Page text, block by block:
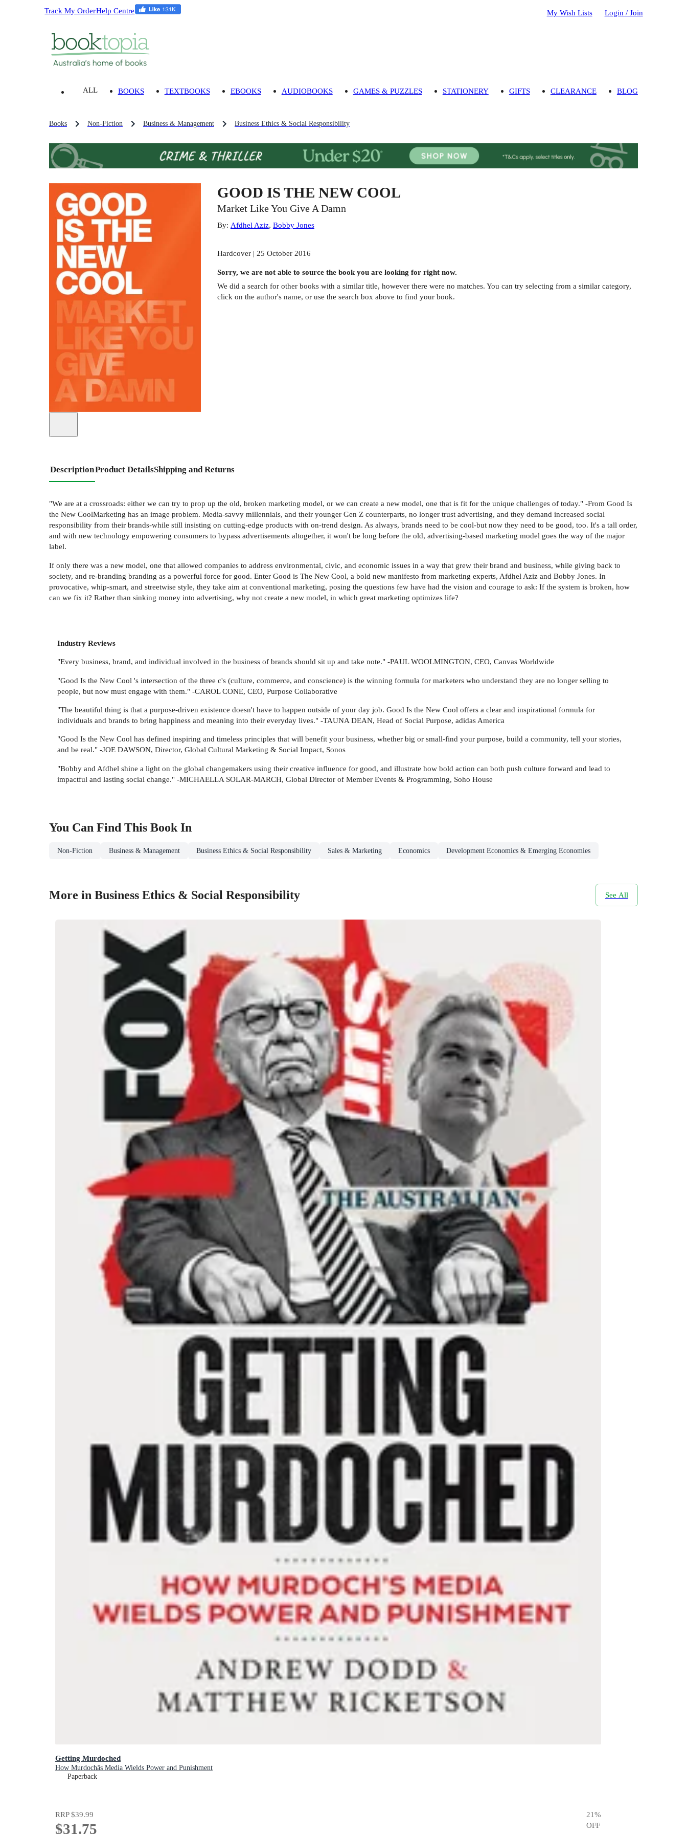
Track My OrderHelp Centre My Wish Lists Login / Join
ALL BOOKS TEXTBOOKS EBOOKS AUDIOBOOKS GAMES & PUZZLES STATIONERY GIFTS CLEARANCE BLOG
Books Non-Fiction Business & Management Business Ethics & Social Responsibility
GOOD IS THE NEW COOL
Market Like You Give A Damn
By: Afdhel Aziz, Bobby Jones
Hardcover | 25 October 2016
Sorry, we are not able to source the bookyou are looking for right now.
We did a search for other bookswith a similar title, however there were no matches. You can try selecting from a similar category,
click on the author's name, or use the search box above to find your book.
DescriptionProduct DetailsShipping and Returns
"We are at a crossroads: either we can try to prop up the old, broken marketing model, or we can create a new model, one that is fit for the unique challenges of today." -From Good Is
the New CoolMarketing has an image problem. Media-savvy millennials, and their younger Gen Z counterparts, no longer trust advertising, and they demand increased social
responsibility from their brands-while still insisting on cutting-edge products with on-trend design. As always, brands need to be cool-but now they need to be good, too. It's a tall order,
and with new technology empowering consumers to bypass advertisements altogether, it won't be long before the old, advertising-based marketing model goes the way of the major
label.
If only there was a new model, one that allowed companies to address environmental, civic, and economic issues in a way that grew their brand and business, while giving back to
society, and re-branding branding as a powerful force for good. Enter Good is The New Cool, a bold new manifesto from marketing experts, Afdhel Aziz and Bobby Jones. In
provocative, whip-smart, and streetwise style, they take aim at conventional marketing, posing the questions few have had the vision and courage to ask: If the system is broken, how
can we fix it? Rather than sinking money into advertising, why not create a new model, in which great marketing optimizes life?
Industry Reviews
"Every business, brand, and individual involved in the business of brands should sit up and take note." -PAUL WOOLMINGTON, CEO, Canvas Worldwide
"Good Is the New Cool 's intersection of the three c's (culture, commerce, and conscience) is the winning formula for marketers who understand they are no longer selling to
people, but now must engage with them." -CAROL CONE, CEO, Purpose Collaborative
"The beautiful thing is that a purpose-driven existence doesn't have to happen outside of your day job. Good Is the New Cool offers a clear and inspirational formula for
individuals and brands to bring happiness and meaning into their everyday lives." -TAUNA DEAN, Head of Social Purpose, adidas America
"Good Is the New Cool has defined inspiring and timeless principles that will benefit your business, whether big or small-find your purpose, build a community, tell your stories,
and be real." -JOE DAWSON, Director, Global Cultural Marketing & Social Impact, Sonos
"Bobby and Afdhel shine a light on the global changemakers using their creative influence for good, and illustrate how bold action can both push culture forward and lead to
impactful and lasting social change." -MICHAELLA SOLAR-MARCH, Global Director of Member Events & Programming, Soho House
You Can Find This BookIn
Non-Fiction Business & Management Business Ethics & Social Responsibility Sales & Marketing Economics Development Economics & Emerging Economies
More in Business Ethics & Social Responsibility See All
Getting Murdoched
How Murdochâs Media Wields Power and Punishment
Paperback
RRP$39.99
$31.75
21%
OFF